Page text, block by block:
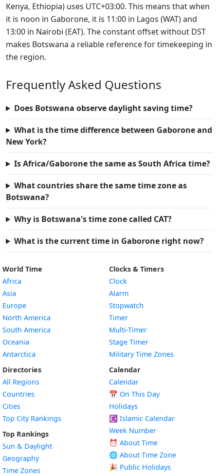
Kenya, Ethiopia) uses UTC+03:00. This means that when
it is noon in Gaborone, it is 11:00 in Lagos (WAT) and
13:00 in Nairobi (EAT). The constant offset without DST
makes Botswana a reliable reference for timekeeping in
the region.
Frequently Asked Questions
Does Botswana observe daylight saving time?
What is the time difference between Gaborone and
New York?
Is Africa/Gaborone the same as South Africa time?
What countries share the same time zone as
Botswana?
Why is Botswana's time zone called CAT?
What is the current time in Gaborone right now?
World Time
Africa
Asia
Europe
North America
South America
Oceania
Antarctica
Directories
All Regions
Countries
Cities
Top City Rankings
Top Rankings
Sun & Daylight
Geography
Time Zones
Clocks & Timers
Clock
Alarm
Stopwatch
Timer
Multi-Timer
Stage Timer
Military Time Zones
Calendar
Calendar
📅 On This Day
Holidays
☪️ Islamic Calendar
Week Number
⏰ About Time
🌐 About Time Zone
🎉 Public Holidays